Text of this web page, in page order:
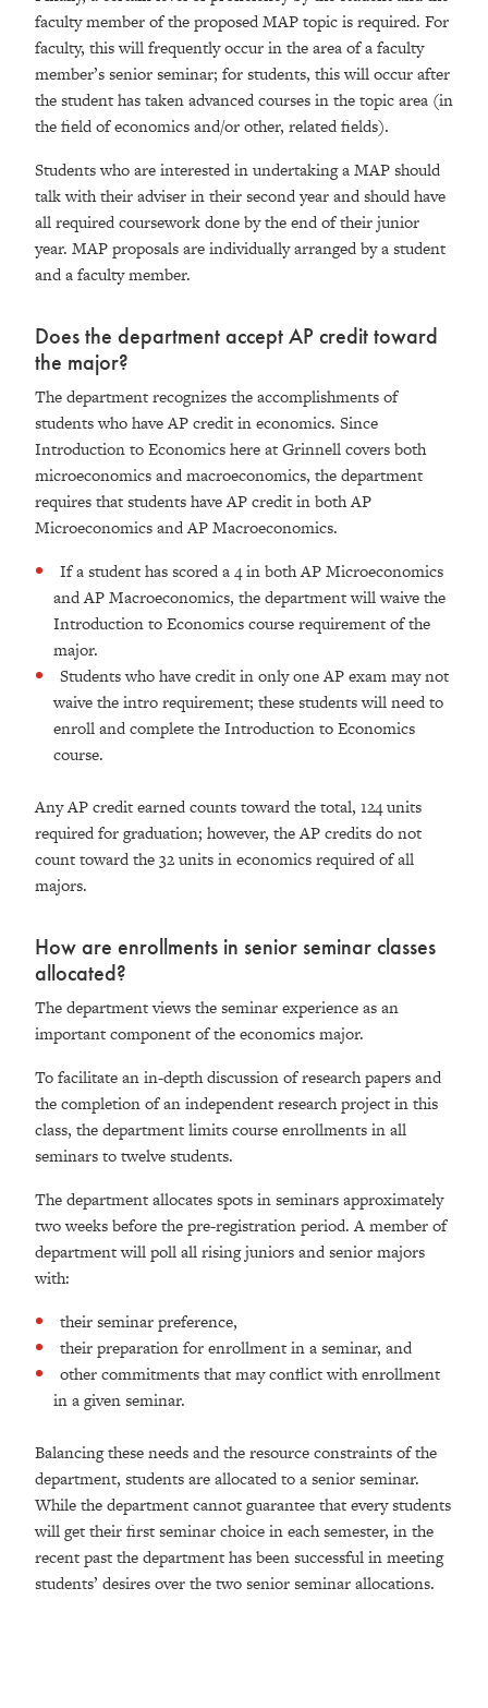
faculty member of the proposed MAP topic is required. For
faculty, this will frequently occur in the area of a faculty
member’s senior seminar; for students, this will occur after
the student has taken advanced courses in the topic area (in
the field of economics and/or other, related fields).
Students who are interested in undertaking a MAP should
talk with their adviser in their second year and should have
all required coursework done by the end of their junior
year. MAP proposals are individually arranged by a student
and a faculty member.
Does the department accept AP credit toward
the major?
The department recognizes the accomplishments of
students who have AP credit in economics. Since
Introduction to Economics here at Grinnell covers both
microeconomics and macroeconomics, the department
requires that students have AP credit in both AP
Microeconomics and AP Macroeconomics.
If a student has scored a 4 in both AP Microeconomics
and AP Macroeconomics, the department will waive the
Introduction to Economics course requirement of the
major.
Students who have credit in only one AP exam may not
waive the intro requirement; these students will need to
enroll and complete the Introduction to Economics
course.
Any AP credit earned counts toward the total, 124 units
required for graduation; however, the AP credits do not
count toward the 32 units in economics required of all
majors.
How are enrollments in senior seminar classes
allocated?
The department views the seminar experience as an
important component of the economics major.
To facilitate an in-depth discussion of research papers and
the completion of an independent research project in this
class, the department limits course enrollments in all
seminars to twelve students.
The department allocates spots in seminars approximately
two weeks before the pre-registration period. A member of
department will poll all rising juniors and senior majors
with:
their seminar preference,
their preparation for enrollment in a seminar, and
other commitments that may conflict with enrollment
in a given seminar.
Balancing these needs and the resource constraints of the
department, students are allocated to a senior seminar.
While the department cannot guarantee that every students
will get their first seminar choice in each semester, in the
recent past the department has been successful in meeting
students’ desires over the two senior seminar allocations.